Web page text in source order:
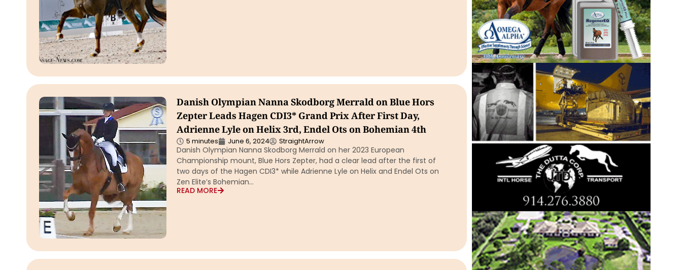
Danish Olympian Nanna Skodborg Merrald on Blue Hors
Zepter Leads Hagen CDI3* Grand Prix After First Day,
Adrienne Lyle on Helix 3rd, Endel Ots on Bohemian 4th
5 minutes June 6, 2024 StraightArrow
Danish Olympian Nanna Skodborg Merrald on her 2023 European
Championship mount, Blue Hors Zepter, had a clear lead after the first of
two days of the Hagen CDI3* while Adrienne Lyle on Helix and Endel Ots on
Zen Elite’s Bohemian…
READ MORE